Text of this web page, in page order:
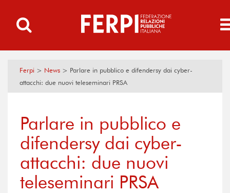
Ferpi > News > Parlare in pubblico e difendersy dai cyber-
attacchi: due nuovi teleseminari PRSA
Parlare in pubblico e
difendersy dai cyber-
attacchi: due nuovi
teleseminari PRSA